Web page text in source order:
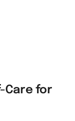
Care for